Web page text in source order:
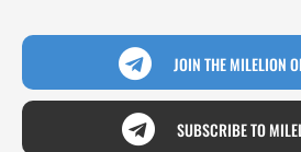
JOIN THE MILELION
SUBSCRIBE TO